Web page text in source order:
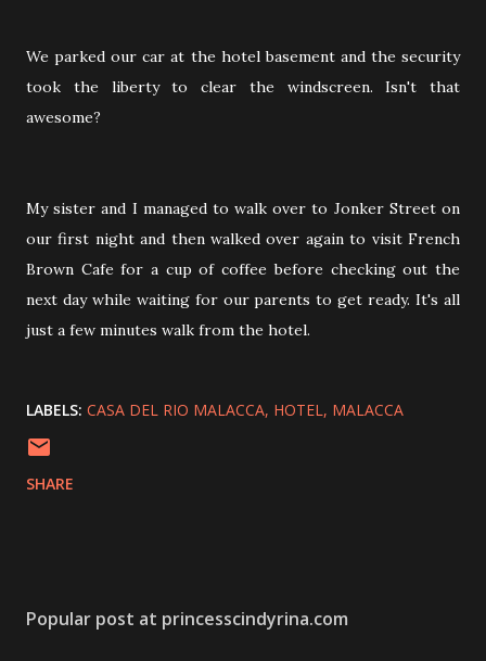
We parked our car at the hotel basement and the security
took the liberty to clear the windscreen. Isn't that
awesome?
My sister and I managed to walk over to Jonker Street on
our first night and then walked over again to visit French
Brown Cafe for a cup of coffee before checking out the
next day while waiting for our parents to get ready. It's all
just a few minutes walk from the hotel.
LABELS: CASA DEL RIO MALACCA HOTEL MALACCA
SHARE
Popular post at princesscindyrina.com